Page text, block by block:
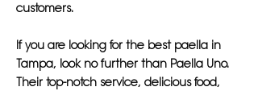
customers.
If you are looking for the best paella in
Tampa, look no further than Paella Uno.
Their top-notch service, delicious food,